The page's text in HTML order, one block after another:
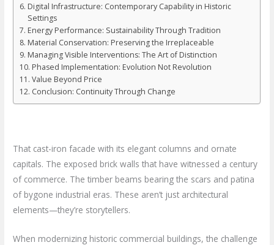
Digital Infrastructure: Contemporary Capability in Historic
Settings
Energy Performance: Sustainability Through Tradition
Material Conservation: Preserving the Irreplaceable
Managing Visible Interventions: The Art of Distinction
Phased Implementation: Evolution Not Revolution
Value Beyond Price
Conclusion: Continuity Through Change
That cast-iron facade with its elegant columns and ornate
capitals. The exposed brick walls that have witnessed a century
of commerce. The timber beams bearing the scars and patina
of bygone industrial eras. These aren’t just architectural
elements—they’re storytellers.
When modernizing historic commercial buildings, the challenge